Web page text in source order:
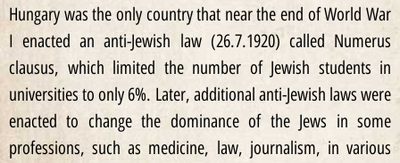
Hungary was the only country that near the end of World War
I enacted an anti-Jewish law (26.7.1920) called Numerus
clausus, which limited the number of Jewish students in
universities to only 6%. Later, additional anti-Jewish laws were
enacted to change the dominance of the Jews in some
professions, such as medicine, law, journalism, in various